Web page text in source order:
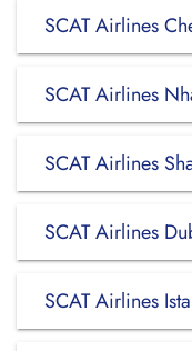
SCAT Airlines
SCAT Airlines
SCAT Airlines
SCAT Airlines
SCAT Airlines